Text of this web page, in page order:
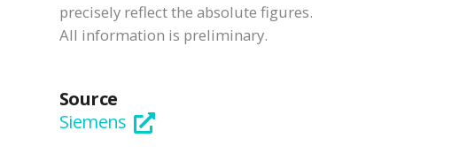
precisely reflect the absolute figures.
All information is preliminary.
Source
Siemens